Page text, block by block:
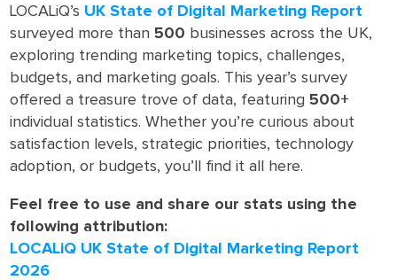
LOCALiQ’s UK State of Digital Marketing Report
surveyed more than500 businesses across the UK,
exploring trending marketing topics, challenges,
budgets, and marketing goals. This year’s survey
offered a treasure trove of data, featuring500+
individual statistics. Whether you’re curious about
satisfaction levels, strategic priorities, technology
adoption, or budgets, you’ll find it all here.
Feel free to use and share our stats using the
following attribution:
LOCALiQ UK State of Digital Marketing Report
2026